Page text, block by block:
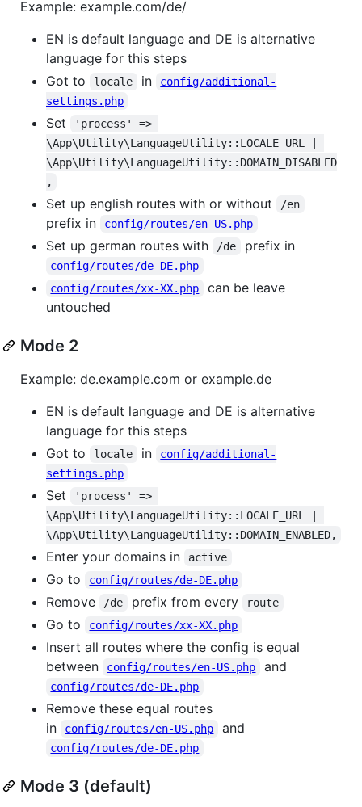
Example: example.com/de/
EN is default language and DE is alternative
language for this steps
Got to
locale in
config/additional-
settings.php
Set
'process' =>
\App\Utility\LanguageUtility::LOCALE_URL |
\App\Utility\LanguageUtility::DOMAIN_DISABLED
,
Set up english routes with or without /en
prefix in config/routes/en-US.php
Set up german routes with /de prefix in
config/routes/de-DE.php
config/routes/xx-XX.php
can be leave
untouched
Mode 2
Example: de.example.com or example.de
EN is default language and DE is alternative
language for this steps
Got to
locale in
config/additional-
settings.php
Set
'process' =>
\App\Utility\LanguageUtility::LOCALE_URL |
\App\Utility\LanguageUtility::DOMAIN_ENABLED,
Enter your domains in active
Go to config/routes/de-DE.php
Remove /de prefix from every route
Go to config/routes/xx-XX.php
Insert all routes where the config is equal
between
config/routes/en-US.php and
config/routes/de-DE.php
Remove these equal routes
in
config/routes/en-US.php and
config/routes/de-DE.php
Mode 3 (default)